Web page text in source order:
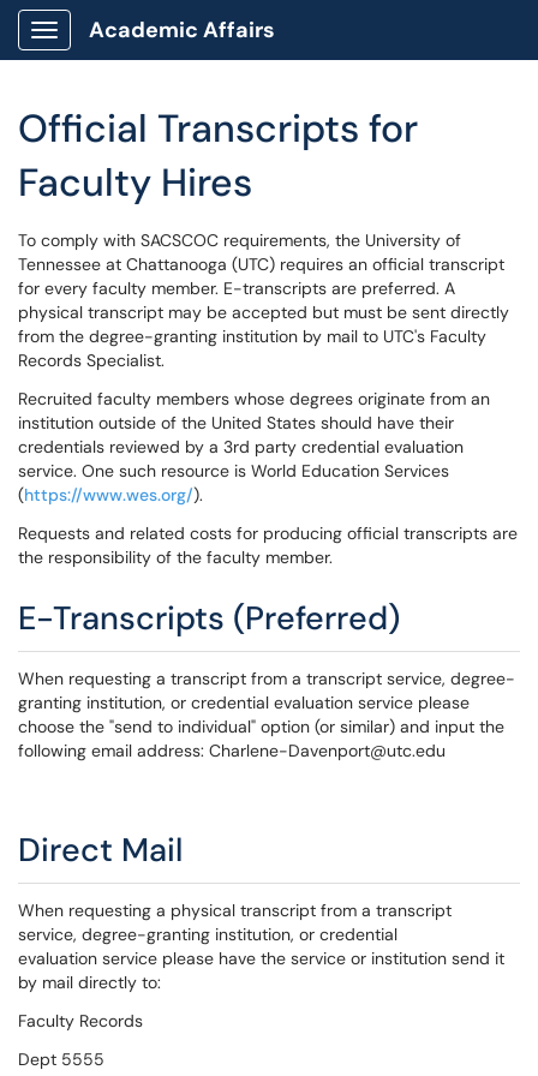
Show Applications Menu
Academic Affairs
Official Transcripts for
Faculty Hires
To comply with SACSCOC requirements, the University of
Tennessee at Chattanooga (UTC) requires an official transcript
for every faculty member. E-transcripts are preferred. A
physical transcript may be accepted but must be sent directly
from the degree-granting institution by mail to UTC's Faculty
Records Specialist.
Recruited faculty members whose degrees originate from an
institution outside of the United States should have their
credentials reviewed by a 3rd party credential evaluation
service. One such resource is World Education Services
(https://www.wes.org/).
Requests and related costs for producing official transcripts are
the responsibility of the faculty member.
E-Transcripts (Preferred)
When requesting a transcript from a transcript service, degree-
granting institution, or credential evaluation service please
choose the "send to individual" option (or similar) and input the
following email address: Charlene-Davenport@utc.edu
Direct Mail
When requesting a physical transcript from a transcript
service, degree-granting institution, or credential
evaluation service please have the service or institution send it
by mail directly to:
Faculty Records
Dept 5555